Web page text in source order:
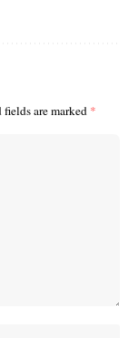
fields are marked *